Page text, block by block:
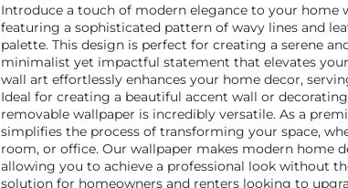
Introduce a touch of modern elegance to your home
featuring a sophisticated pattern of wavy lines and
palette. This design is perfect for creating a serene
minimalist yet impactful statement that elevates
wall art effortlessly enhances your home decor,
Ideal for creating a beautiful accent wall or
removable wallpaper is incredibly versatile. As a
simplifies the process of transforming your space,
room, or office. Our wallpaper makes modern home
allowing you to achieve a professional look without
solution for homeowners and renters looking to